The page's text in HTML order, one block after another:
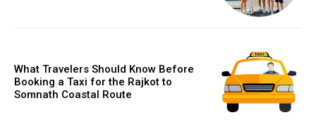
What Travelers Should Know Before
Booking a Taxi for the Rajkot to
Somnath Coastal Route